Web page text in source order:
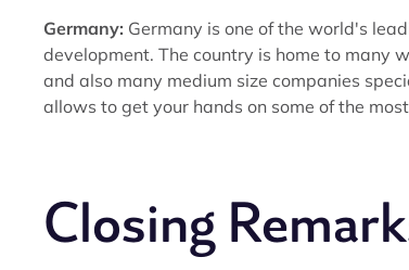
Germany: Germany is one of the world's
development. The country is home to many
and also many medium size companies
allows to get your hands on some of the
Closing